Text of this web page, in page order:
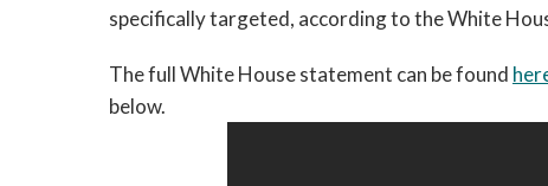
specifically targeted, according to the White
The full White House statement can be found
below.